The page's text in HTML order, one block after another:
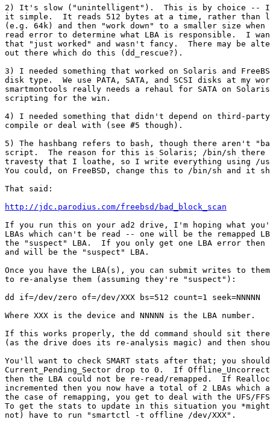
2) It's slow ("unintelligent").  This is by choice -- I
it simple.  It reads 512 bytes at a time, rather than
(e.g. 64k) and then "work down" to a smaller size
read error to determine what LBA is responsible.  I
that "just worked" and wasn't fancy.  There may be
out there which do this (dd_rescue?).
3) I needed something that worked on Solaris and
disk type.  We use PATA, SATA, and SCSI disks at my
smartmontools really needs a rehaul for SATA on
scripting for the win.
4) I needed something that didn't depend on third-
compile or deal with (see #5 though).
5) The hashbang refers to bash, though there aren't
script.  The reason for this is Solaris; /bin/sh there
travesty that I loathe, so I write everything using /
You could, on FreeBSD, change this to /bin/sh and it
That said:
http://jdc.parodius.com/freebsd/bad_block_scan
If you run this on your ad2 drive, I'm hoping what
LBAs which can't be read -- one will be the remapped
the "suspect" LBA.  If you only get one LBA error
and will be the "suspect" LBA.
Once you have the LBA(s), you can submit writes to
to re-analyse them (assuming they're "suspect"):
dd if=/dev/zero of=/dev/XXX bs=512 count=1 seek=NNNNN
Where XXX is the device and NNNNN is the LBA number.
If this works properly, the dd command should sit
(as the drive does its re-analysis magic) and then
You'll want to check SMART stats after that; you
Current_Pending_Sector drop to 0.  If
then the LBA could not be re-read/remapped.  If
incremented then you now have a total of 2 LBAs which
the case of remapping, you get to deal with the UFS/
To get the stats to update in this situation you
not) have to run "smartctl -t offline /dev/XXX".